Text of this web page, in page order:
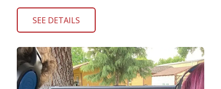
SEE DETAILS